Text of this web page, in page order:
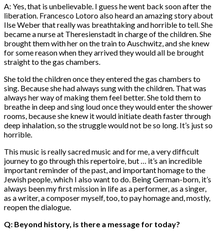
A: Yes, that is unbelievable. I guess he went back soon after the
liberation. Francesco Lotoro also heard an amazing story about
Ilse Weber that really was breathtaking and horrible to tell. She
became a nurse at Theresienstadt in charge of the children. She
brought them with her on the train to Auschwitz, and she knew
for some reason when they arrived they would all be brought
straight to the gas chambers.
She told the children once they entered the gas chambers to
sing. Because she had always sung with the children. That was
always her way of making them feel better. She told them to
breathe in deep and sing loud once they would enter the shower
rooms, because she knew it would initiate death faster through
deep inhalation, so the struggle would not be so long. It’s just so
horrible.
This music is really sacred music and for me, a very difficult
journey to go through this repertoire, but … it’s an incredible
important reminder of the past, and important homage to the
Jewish people, which I also want to do. Being German-born, it’s
always been my first mission in life as a performer, as a singer,
as a writer, a composer myself, too, to pay homage and, mostly,
reopen the dialogue.
Q: Beyond history, is there a message for today?